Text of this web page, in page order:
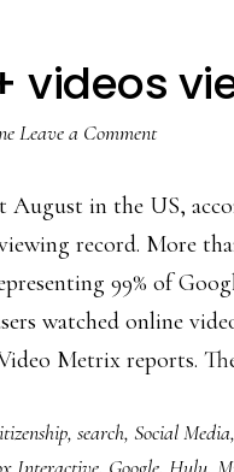
videos
Leave a Comment
August in the US,
record. More
99% of
watched online
Metrix reports.
, search, Social Media,